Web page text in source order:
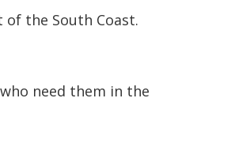
of the South Coast.
need them in the